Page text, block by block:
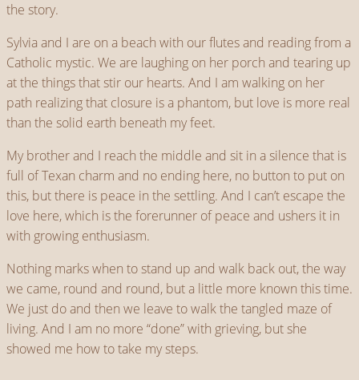
the story.
Sylvia and I are on a beach with our flutes and reading from a
Catholic mystic. We are laughing on her porch and tearing up
at the things that stir our hearts. And I am walking on her
path realizing that closure is a phantom, but love is more real
than the solid earth beneath my feet.
My brother and I reach the middle and sit in a silence that is
full of Texan charm and no ending here, no button to put on
this, but there is peace in the settling. And I can’t escape the
love here, which is the forerunner of peace and ushers it in
with growing enthusiasm.
Nothing marks when to stand up and walk back out, the way
we came, round and round, but a little more known this time.
We just do and then we leave to walk the tangled maze of
living. And I am no more “done” with grieving, but she
showed me how to take my steps.